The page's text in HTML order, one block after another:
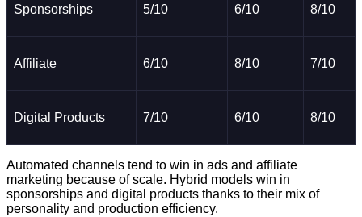
Sponsorships 5/10 6/10 8/10
Affiliate 6/10 8/10 7/10
Digital Products 7/10 6/10 8/10
Automated channels tend to win in ads and affiliate
marketing because of scale. Hybrid models win in
sponsorships and digital products thanks to their mix of
personality and production efficiency.